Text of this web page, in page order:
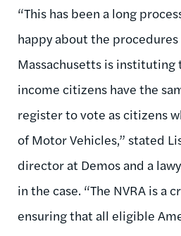
“This has been a long
happy about the
Massachusetts is instituting
income citizens have the
register to vote as citizens
of Motor Vehicles,” stated
director at Demos and a
in the case. “The NVRA is a
ensuring that all eligible